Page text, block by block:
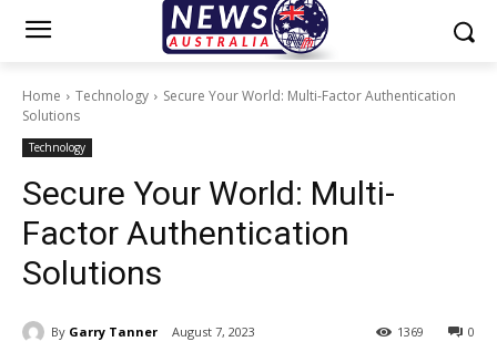
Home Technology
Secure Your World: Multi-Factor Authentication
Solutions
Technology
Secure Your World: Multi-
Factor Authentication
Solutions
By Garry Tanner August 7, 2023 0
1369